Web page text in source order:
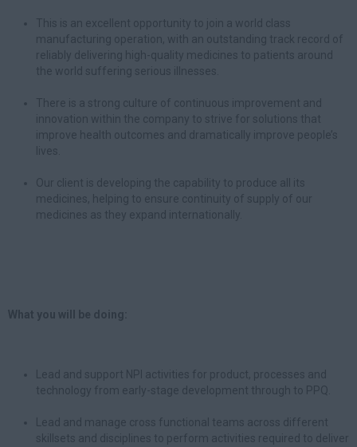
This is an excellent opportunity to join a world class
manufacturing operation, with an outstanding track record of
reliably delivering high-quality medicines to patients around
the world suffering serious illnesses.
There is a strong culture of continuous improvement and
innovation within the company to strive for solutions that
improve health outcomes and dramatically improve people’s
lives.
Our client is developing the capability to produce all its
medicines, helping to ensure continuity of supply of our
medicines as they expand internationally.
What you will be doing:
Lead and support NPI activities for product, processes and
technology from early-stage development through to PPQ.
Lead and manage cross functional teams across different
skillsets and disciplines to perform activities required to deliver